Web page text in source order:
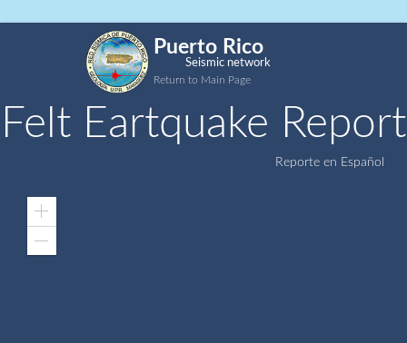
Puerto Rico
Seismic network
Return to Main Page
Felt Eartquake Report
Reporte en Español
Zoom